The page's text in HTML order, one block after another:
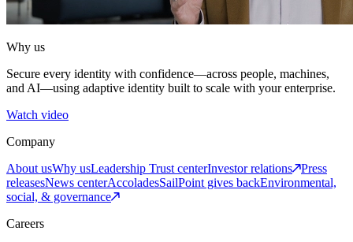
Why us
Secure every identity with confidence—across people, machines,
and AI—using adaptive identity built to scale with your enterprise.
Watch video
Company
About usWhy usLeadership Trust centerInvestor relations
Press
releasesNews centerAccoladesSailPoint gives backEnvironmental,
social, & governance
Careers